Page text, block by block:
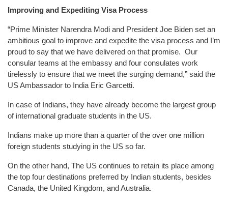
Improving and Expediting Visa Process
“Prime Minister Narendra Modi and President Joe Biden set an
ambitious goal to improve and expedite the visa process and I’m
proud to say that we have delivered on that promise. Our
consular teams at the embassy and four consulates work
tirelessly to ensure that we meet the surging demand,” said the
US Ambassador to India Eric Garcetti.
In case of Indians, they have already become the largest group
of international graduate students in the US.
Indians make up more than a quarter of the over one million
foreign students studying in the US so far.
On the other hand, The US continues to retain its place among
the top four destinations preferred by Indian students, besides
Canada, the United Kingdom, and Australia.